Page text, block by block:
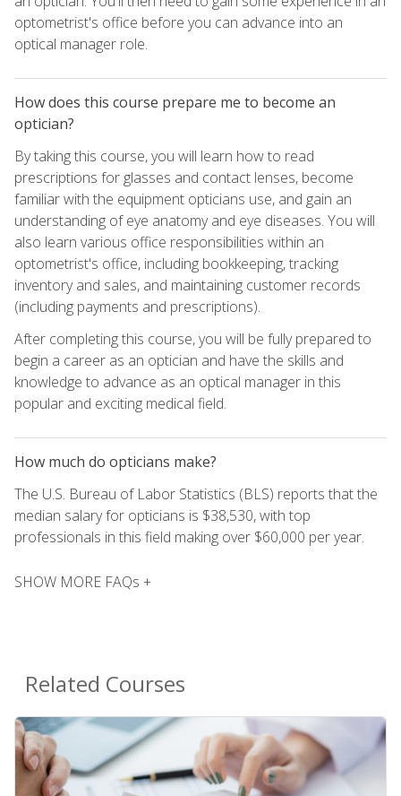
optometrist's office before you can advance into an
optical manager role.
How does this course prepare me to become an
optician?
By taking this course, you will learn how to read
prescriptions for glasses and contact lenses, become
familiar with the equipment opticians use, and gain an
understanding of eye anatomy and eye diseases. You will
also learn various office responsibilities within an
optometrist's office, including bookkeeping, tracking
inventory and sales, and maintaining customer records
(including payments and prescriptions).
After completing this course, you will be fully prepared to
begin a career as an optician and have the skills and
knowledge to advance as an optical manager in this
popular and exciting medical field.
How much do opticians make?
The U.S. Bureau of Labor Statistics (BLS) reports that the
median salary for opticians is $38,530, with top
professionals in this field making over $60,000 per year.
SHOW MORE FAQs +
Related Courses